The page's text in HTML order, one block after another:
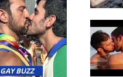
GAY BUZZ